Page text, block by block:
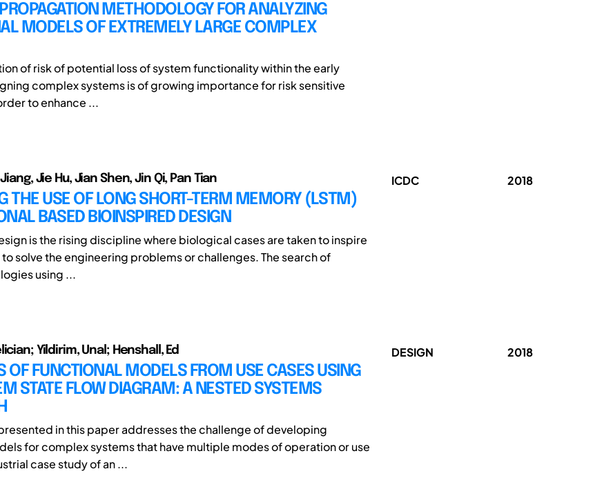
METHODOLOGY FOR ANALYZING
MODELS OF EXTREMELY LARGE COMPLEX
of risk of potential loss of system functionality within the early
complex systems is of growing importance for risk sensitive
to enhance ...
Jie Hu, Jian Shen, Jin Qi, Pan Tian
THE USE OF LONG SHORT-TERM MEMORY (LSTM)
BASED BIOINSPIRED DESIGN
is the rising discipline where biological cases are taken to inspire
solve the engineering problems or challenges. The search of
using ...
ICDC 2018
Yildirim, Unal; Henshall, Ed
OF FUNCTIONAL MODELS FROM USE CASES USING
STATE FLOW DIAGRAM: A NESTED SYSTEMS
in this paper addresses the challenge of developing
for complex systems that have multiple modes of operation or use
case study of an ...
DESIGN 2018